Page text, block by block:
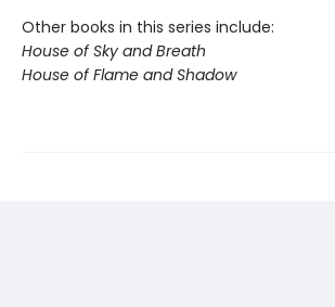
Other books in this series include:
House of Sky and Breath
House of Flame and Shadow